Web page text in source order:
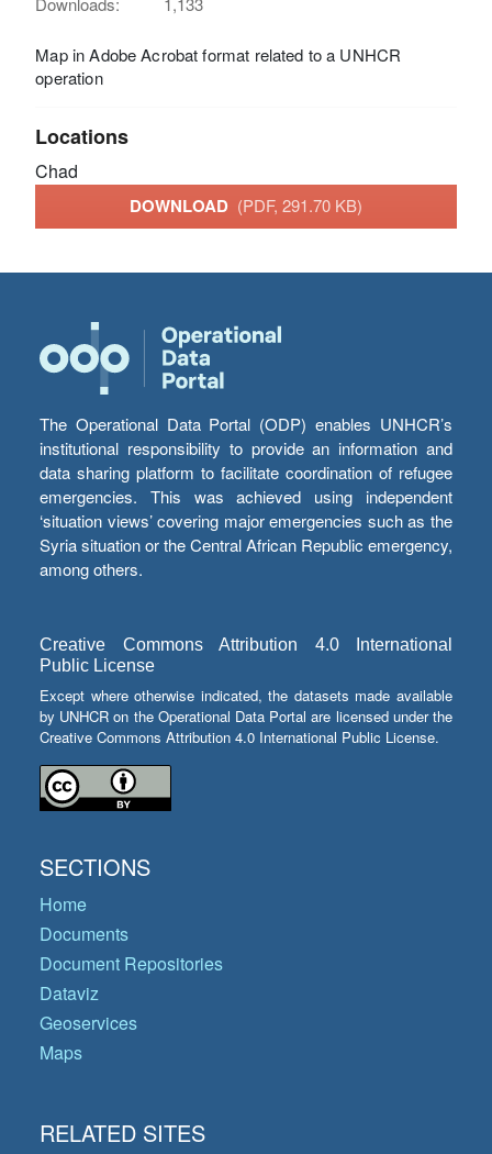
Map in Adobe Acrobat format related to a UNHCR
operation
Locations
Chad
DOWNLOAD (PDF, 291.70 KB)
The Operational Data Portal (ODP) enables UNHCR’s
institutional responsibility to provide an information and
data sharing platform to facilitate coordination of refugee
emergencies. This was achieved using independent
‘situation views’ covering major emergencies such as the
Syria situation or the Central African Republic emergency,
among others.
Creative Commons Attribution 4.0 International
Public License
Except where otherwise indicated, the datasets made available
by UNHCR on the Operational Data Portal are licensed under the
Creative Commons Attribution 4.0 International Public License.
SECTIONS
Home
Documents
Document Repositories
Dataviz
Geoservices
Maps
RELATED SITES